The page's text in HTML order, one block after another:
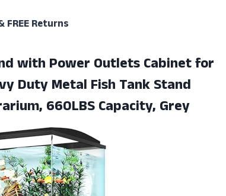
FREE Returns
with Power Outlets Cabinet for
Duty Metal Fish Tank Stand
660LBS Capacity, Grey